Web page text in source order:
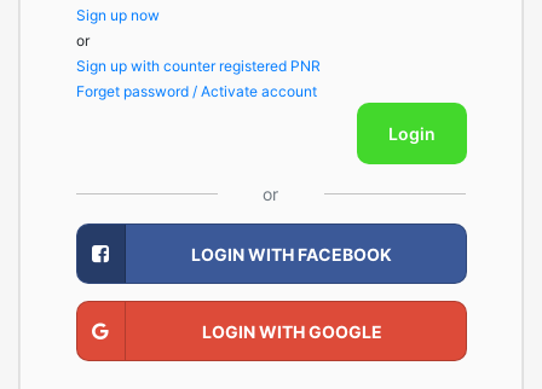
Sign up now
or
Sign up with counter registered PNR
Forget password / Activate account
Login
or
LOGIN WITH FACEBOOK
LOGIN WITH GOOGLE